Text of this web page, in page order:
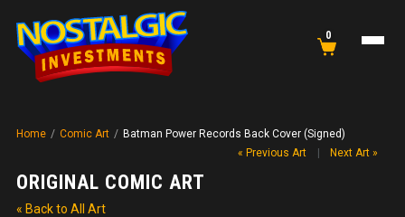
0
Home / Comic Art / Batman Power Records Back Cover (Signed)
ORIGINAL COMIC ART
« Back to All Art
« Previous Art Next Art »